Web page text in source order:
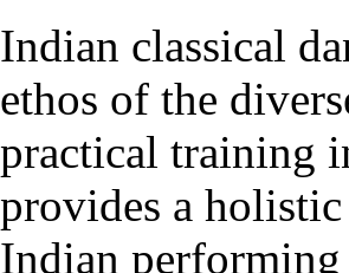
Indian classical
ethos of the
practical training
provides a
Indian